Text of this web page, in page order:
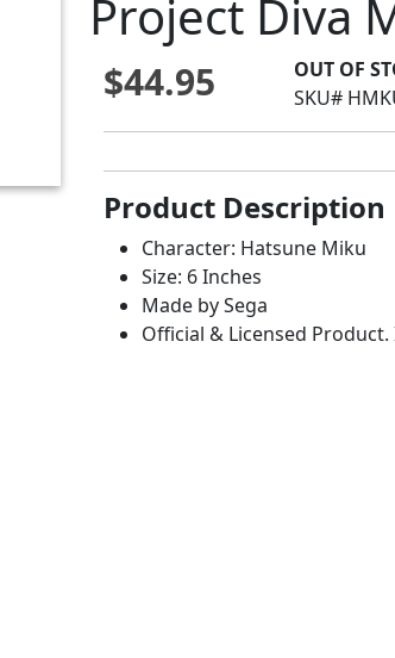
Project Diva
$44.95
OUT OF
SKU#
Product Description
Character: Hatsune Miku
Size: 6 Inches
Made by Sega
Official & Licensed